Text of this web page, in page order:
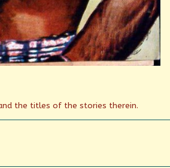
the titles of the stories therein.